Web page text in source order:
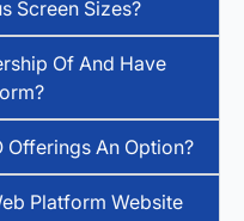
Screen Sizes?
Of And Have
Offerings An Option?
Platform Website